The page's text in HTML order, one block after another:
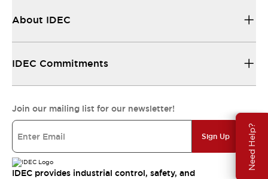
Need Help?
About IDEC
IDEC Commitments
Join our mailing list for our newsletter!
Sign Up
IDEC provides industrial control, safety, and